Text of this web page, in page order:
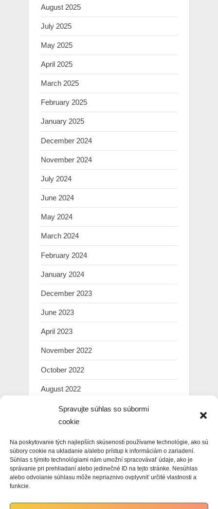
Spravujte súhlas so súbormi
cookie
Na poskytovanie tých najlepších skúseností používame technológie, ako sú
súbory cookie na ukladanie a/alebo prístup k informáciám o zariadení.
Súhlas s týmito technológiami nám umožní spracovávať údaje, ako je
správanie pri prehliadaní alebo jedinečné ID na tejto stránke. Nesúhlas
alebo odvolanie súhlasu môže nepriaznivo ovplyvniť určité vlastnosti a
funkcie.
August 2025
July 2025
May 2025
April 2025
March 2025
February 2025
January 2025
December 2024
November 2024
July 2024
June 2024
May 2024
March 2024
February 2024
January 2024
December 2023
June 2023
April 2023
November 2022
October 2022
August 2022
July 2022
March 2022
February 2022
January 2022
November 2021